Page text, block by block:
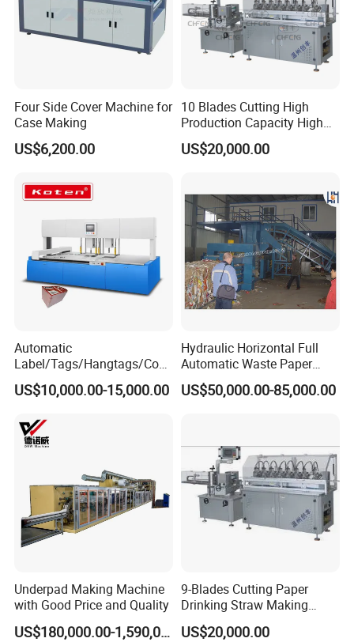
Four Side Cover Machine for
Case Making
US$6,200.00
10 Blades Cutting High
Production Capacity High
Speed Paper Drinking Straw
Making Machine 500
US$20,000.00
Automatic
Label/Tags/Hangtags/Cos
metic/Coffee/Wine/Cigarett
e/Medicine/Carton
Stripping Blanking Stripper
Machine After Die Cutting
US$10,000.00-15,000.00
Hydraulic Horizontal Full
Automatic Waste Paper
Cardboard Plastic Baler for
Recycling Hpa-125
US$50,000.00-85,000.00
Underpad Making Machine
with Good Price and Quality
US$180,000.00-1,590,000.00
9-Blades Cutting Paper
Drinking Straw Making
Machine with High Speed
US$20,000.00